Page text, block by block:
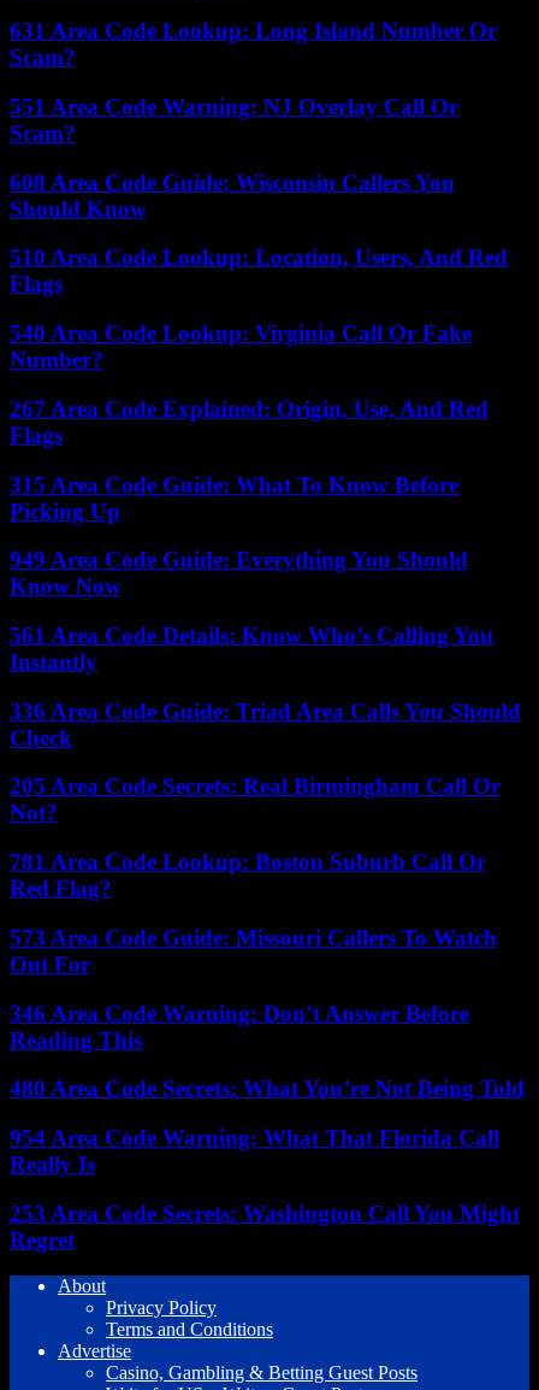
631 Area Code Lookup: Long Island Number Or
Scam?
551 Area Code Warning: NJ Overlay Call Or
Scam?
608 Area Code Guide: Wisconsin Callers You
Should Know
510 Area Code Lookup: Location, Users, And Red
Flags
540 Area Code Lookup: Virginia Call Or Fake
Number?
267 Area Code Explained: Origin, Use, And Red
Flags
315 Area Code Guide: What To Know Before
Picking Up
949 Area Code Guide: Everything You Should
Know Now
561 Area Code Details: Know Who’s Calling You
Instantly
336 Area Code Guide: Triad Area Calls You Should
Check
205 Area Code Secrets: Real Birmingham Call Or
Not?
781 Area Code Lookup: Boston Suburb Call Or
Red Flag?
573 Area Code Guide: Missouri Callers To Watch
Out For
346 Area Code Warning: Don’t Answer Before
Reading This
480 Area Code Secrets: What You’re Not Being Told
954 Area Code Warning: What That Florida Call
Really Is
253 Area Code Secrets: Washington Call You Might
Regret
About
Privacy Policy
Terms and Conditions
Advertise
Casino, Gambling & Betting Guest Posts